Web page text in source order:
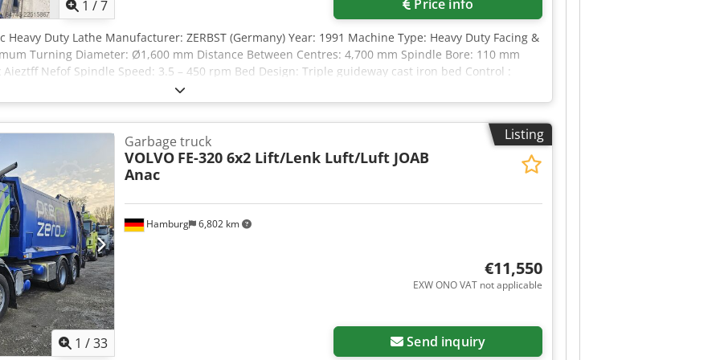
supplier declaration, preparation of export documents, and customs plate provision if
drive possible anytime, including weekends, by prior telephone arrangement! Disclaimer: The
of the condition, dimensions, and features of the goods/vehicles. All information is
to change, prior sale, and errors.
1 /7 Price info
Heavy Duty Lathe Manufacturer: ZERBST (Germany) Year: 1991 Machine Type: Heavy Duty Facing &
Turning Diameter: Ø1,600 mm Distance Between Centres: 4,700 mm Spindle Bore: 110 mm
Nefof Spindle Speed: 3.5 – 450 rpm Bed Design: Triple guideway cast iron bed Control :
Thread Cutting: Yes Maximum Workpiece Weight: Up to 12,500 k
Listing
1 /33
Hamburg 6,802 km
Garbage truck
VOLVO FE-320 6x2 Lift/Lenk Luft/Luft JOAB
Anac
€11,550
EXW ONO VAT not applicable
Send inquiry